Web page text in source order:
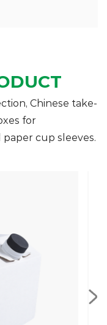
Chinese take-
for
cup sleeves.